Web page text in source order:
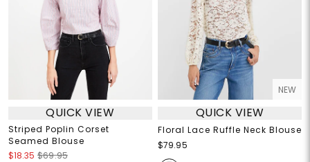
QUICK VIEW
Striped Poplin Corset
Seamed Blouse
$18.35 $69.95
NEW
QUICK VIEW
Floral Lace Ruffle Neck Blouse
$79.95